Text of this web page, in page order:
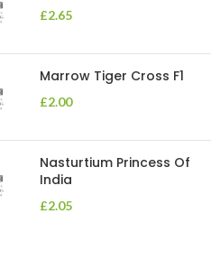
£2.65
Marrow Tiger Cross F1
£2.00
Nasturtium Princess Of
India
£2.05